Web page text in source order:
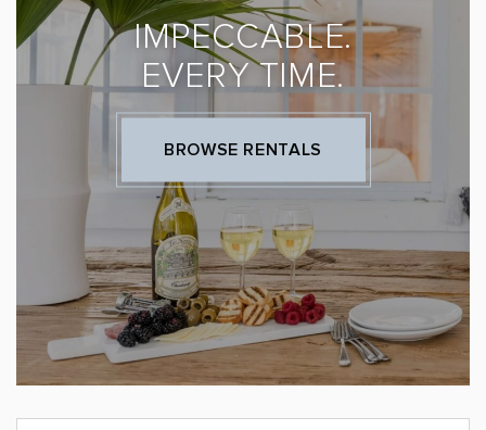
IMPECCABLE.
EVERY TIME.
BROWSE RENTALS